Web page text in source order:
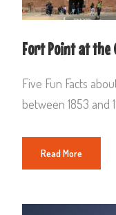
Fort Point at the
Five Fun Facts
between 1853 and
Read More